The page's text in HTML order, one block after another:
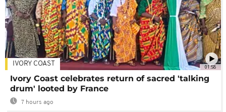
01:58
IVORY COAST
Ivory Coast celebrates return of sacred 'talking
drum' looted by France
7 hours ago